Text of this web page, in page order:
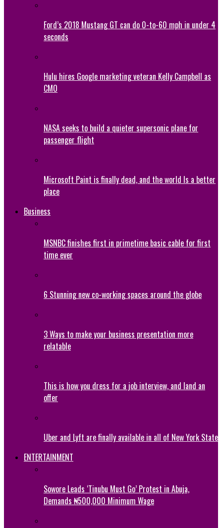
Ford’s 2018 Mustang GT can do 0-to-60 mph in under 4
seconds
Hulu hires Google marketing veteran Kelly Campbell as
CMO
NASA seeks to build a quieter supersonic plane for
passenger flight
Microsoft Paint is finally dead, and the world Is a better
place
Business
MSNBC finishes first in primetime basic cable for first
time ever
6 Stunning new co-working spaces around the globe
3 Ways to make your business presentation more
relatable
This is how you dress for a job interview, and land an
offer
Uber and Lyft are finally available in all of New York State
ENTERTAINMENT
Sowore Leads ‘Tinubu Must Go’ Protest in Abuja,
Demands ₦500,000 Minimum Wage